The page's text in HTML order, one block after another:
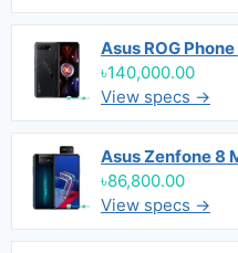
Asus ROG
৳140,000.00
View specs →
Asus Zenfone 8
৳86,800.00
View specs →